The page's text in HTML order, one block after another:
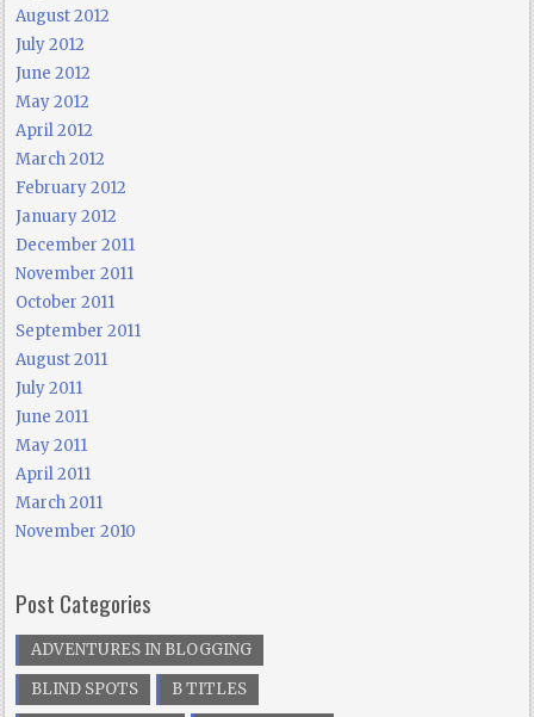
August 2012
July 2012
June 2012
May 2012
April 2012
March 2012
February 2012
January 2012
December 2011
November 2011
October 2011
September 2011
August 2011
July 2011
June 2011
May 2011
April 2011
March 2011
November 2010
Post Categories
ADVENTURES IN BLOGGING
BLIND SPOTS
B TITLES